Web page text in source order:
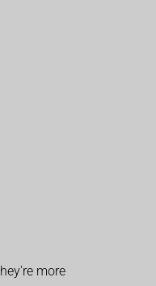
more